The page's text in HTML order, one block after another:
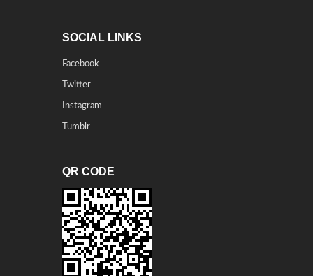
SOCIAL LINKS
Facebook
Twitter
Instagram
Tumblr
QR CODE